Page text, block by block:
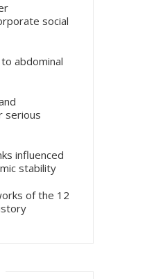
social
abdominal
serious
influenced
stability
of the 12